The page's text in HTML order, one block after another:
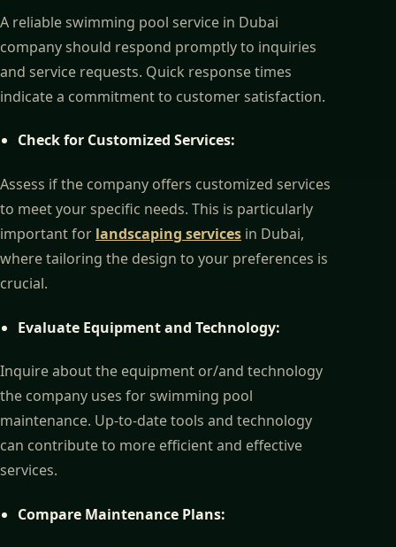
A reliable swimming pool service in Dubai
company should respond promptly to inquiries
and service requests. Quick response times
indicate a commitment to customer satisfaction.
Check for Customized Services:
Assess if the company offers customized services
to meet your specific needs. This is particularly
important for landscaping services in Dubai,
where tailoring the design to your preferences is
crucial.
Evaluate Equipment and Technology:
Inquire about the equipment or/and technology
the company uses for swimming pool
maintenance. Up-to-date tools and technology
can contribute to more efficient and effective
services.
Compare Maintenance Plans: